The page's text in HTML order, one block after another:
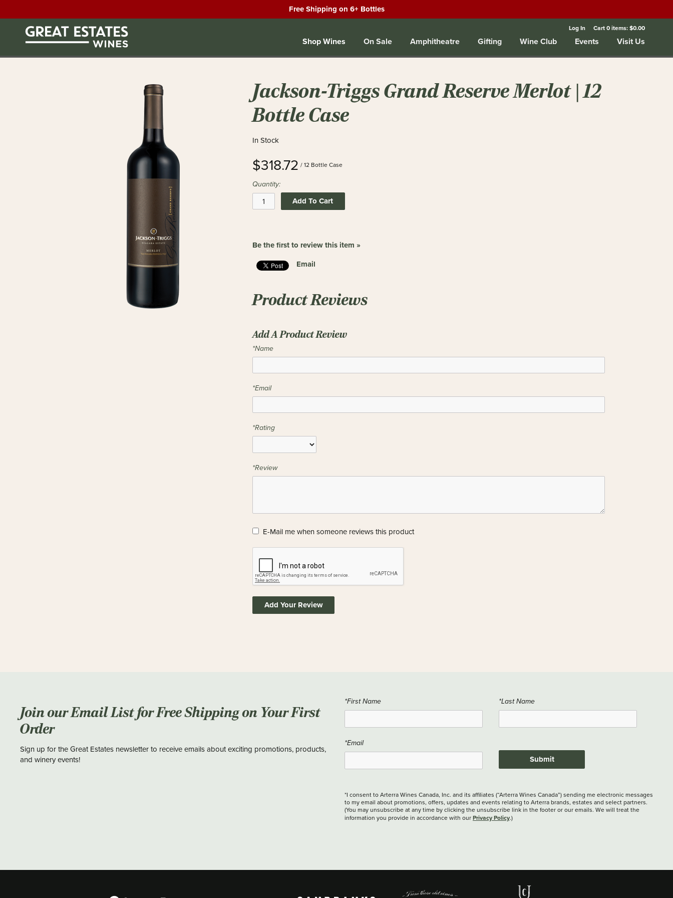
Free Shipping on 6+ Bottles
Log In Cart0items:$0.00
Shop Wines On Sale Amphitheatre Gifting Wine Club Events Visit Us
Jackson-Triggs Grand Reserve Merlot | 12
Bottle Case
In Stock
$318.72 / 12 Bottle Case
Quantity:
Add To Cart
Be the first to review this item »
Email
Product Reviews
Add A Product Review
*Name
*Email
*Rating
*Review
E-Mail me when someone reviews this product
Add Your Review
Join our Email List for Free Shipping on Your First
Order
Sign up for the Great Estates newsletter to receive emails about exciting promotions, products,
and winery events!
*First Name *Last Name
*Email
Submit
*I consent to Arterra Wines Canada, Inc. and its affiliates (“Arterra Wines Canada”) sending me electronic messages
to my email about promotions, offers, updates and events relating to Arterra brands, estates and select partners.
(You may unsubscribe at any time by clicking the unsubscribe link in the footer or our emails. We will treat the
information you provide in accordance with our Privacy Policy.)